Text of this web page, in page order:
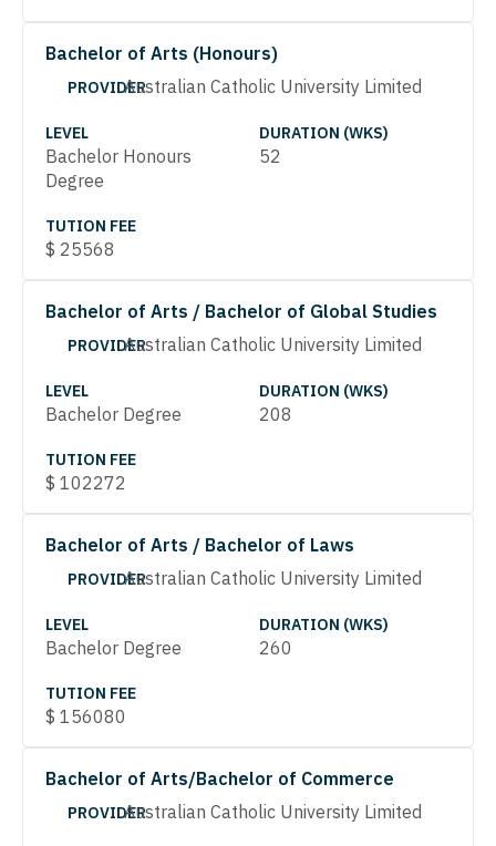
Bachelor of Arts (Honours)
PROVIDERAustralian Catholic University Limited
LEVEL
Bachelor Honours
Degree
DURATION (WKS)
52
TUTION FEE
$ 25568
Bachelor of Arts / Bachelor of Global Studies
PROVIDERAustralian Catholic University Limited
LEVEL
Bachelor Degree
DURATION (WKS)
208
TUTION FEE
$ 102272
Bachelor of Arts / Bachelor of Laws
PROVIDERAustralian Catholic University Limited
LEVEL
Bachelor Degree
DURATION (WKS)
260
TUTION FEE
$ 156080
Bachelor of Arts/Bachelor of Commerce
PROVIDERAustralian Catholic University Limited